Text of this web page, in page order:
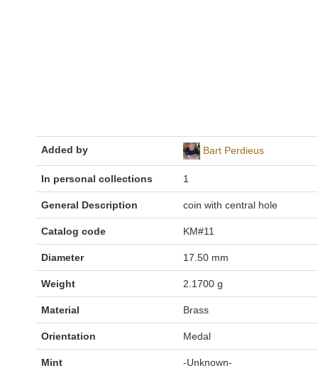
Added by Bart Perdieus
In personal collections 1
General Description coin with central hole
Catalog code KM#11
Diameter 17.50 mm
Weight 2.1700 g
Material Brass
Orientation Medal
Mint -Unknown-